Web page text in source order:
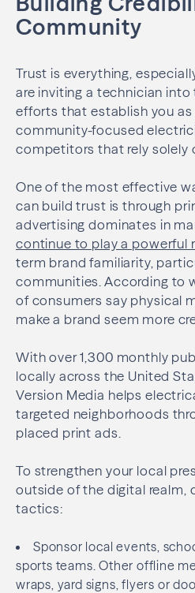
Community
Trust is everything,
are inviting a technician
efforts that establish you as
community-focused
competitors that rely solely
One of the most effective
can build trust is through
advertising dominates in
continue to play a powerful
term brand familiarity,
communities. According to
of consumers say physical
make a brand seem more
With over 1,300 monthly
locally across the United
Version Media helps
targeted neighborhoods
placed print ads.
To strengthen your local
outside of the digital realm,
tactics:
Sponsor local events,
sports teams. Other offline
wraps, yard signs, flyers or